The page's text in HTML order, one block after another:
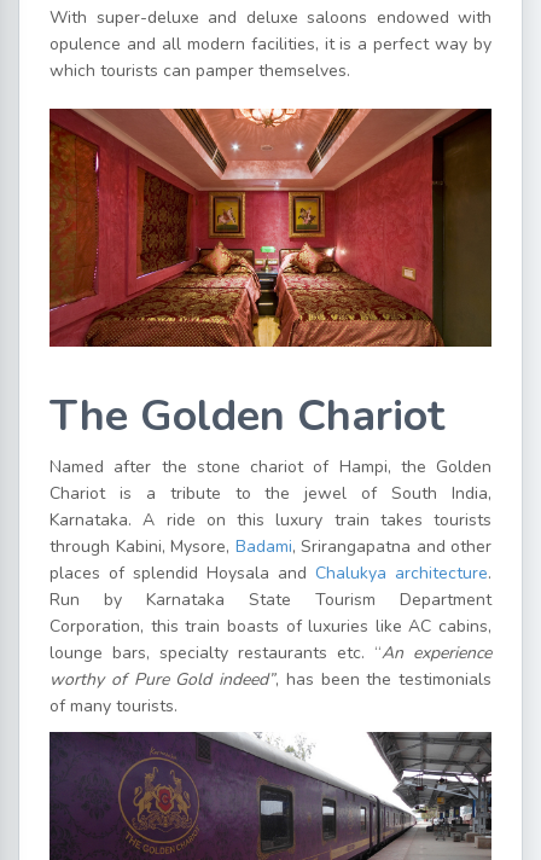
With super-deluxe and deluxe saloons endowed with
opulence and all modern facilities, it is a perfect way by
which tourists can pamper themselves.
The Golden Chariot
Named after the stone chariot of Hampi, the Golden
Chariot is a tribute to the jewel of South India,
Karnataka. A ride on this luxury train takes tourists
through Kabini, Mysore, Badami, Srirangapatna and other
places of splendid Hoysala and Chalukya architecture.
Run by Karnataka State Tourism Department
Corporation, this train boasts of luxuries like AC cabins,
lounge bars, specialty restaurants etc. “An experience
worthy of Pure Gold indeed”, has been the testimonials
of many tourists.